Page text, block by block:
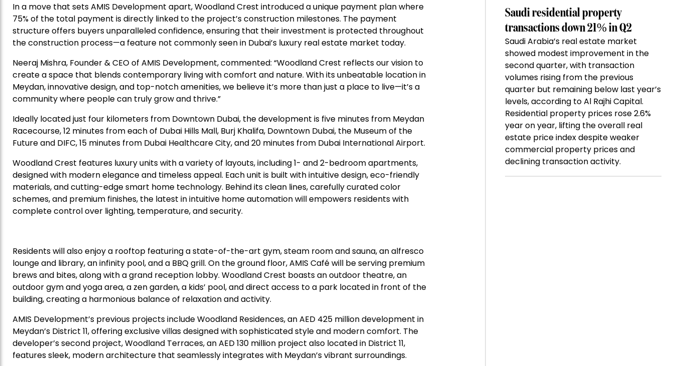
In a move that sets AMIS Development apart, Woodland Crest introduced a unique payment plan where
75% of the total payment is directly linked to the project’s construction milestones. The payment
structure offers buyers unparalleled confidence, ensuring that their investment is protected throughout
the construction process—a feature not commonly seen in Dubai’s luxury real estate market today.
Neeraj Mishra, Founder & CEO of AMIS Development, commented: “Woodland Crest reflects our vision to
create a space that blends contemporary living with comfort and nature. With its unbeatable location in
Meydan, innovative design, and top-notch amenities, we believe it’s more than just a place to live—it’s a
community where people can truly grow and thrive.”
Ideally located just four kilometers from Downtown Dubai, the development is five minutes from Meydan
Racecourse, 12 minutes from each of Dubai Hills Mall, Burj Khalifa, Downtown Dubai, the Museum of the
Future and DIFC, 15 minutes from Dubai Healthcare City, and 20 minutes from Dubai International Airport.
Woodland Crest features luxury units with a variety of layouts, including 1- and 2-bedroom apartments,
designed with modern elegance and timeless appeal. Each unit is built with intuitive design, eco-friendly
materials, and cutting-edge smart home technology. Behind its clean lines, carefully curated color
schemes, and premium finishes, the latest in intuitive home automation will empowers residents with
complete control over lighting, temperature, and security.
Residents will also enjoy a rooftop featuring a state-of-the-art gym, steam room and sauna, an alfresco
lounge and library, an infinity pool, and a BBQ grill. On the ground floor, AMIS Café will be serving premium
brews and bites, along with a grand reception lobby. Woodland Crest boasts an outdoor theatre, an
outdoor gym and yoga area, a zen garden, a kids’ pool, and direct access to a park located in front of the
building, creating a harmonious balance of relaxation and activity.
AMIS Development’s previous projects include Woodland Residences, an AED 425 million development in
Meydan’s District 11, offering exclusive villas designed with sophisticated style and modern comfort. The
developer’s second project, Woodland Terraces, an AED 130 million project also located in District 11,
features sleek, modern architecture that seamlessly integrates with Meydan’s vibrant surroundings.
Saudi residential property
transactions down 21% in Q2
Saudi Arabia’s real estate market
showed modest improvement in the
second quarter, with transaction
volumes rising from the previous
quarter but remaining below last year’s
levels, according to Al Rajhi Capital.
Residential property prices rose 2.6%
year on year, lifting the overall real
estate price index despite weaker
commercial property prices and
declining transaction activity.